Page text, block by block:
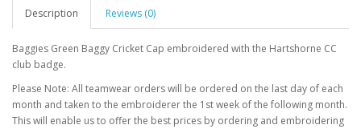
Description Reviews (0)
Baggies Green Baggy Cricket Cap embroidered with the Hartshorne CC
club badge.
Please Note: All teamwear orders will be ordered on the last day of each
month and taken to the embroiderer the 1st week of the following month.
This will enable us to offer the best prices by ordering and embroidering